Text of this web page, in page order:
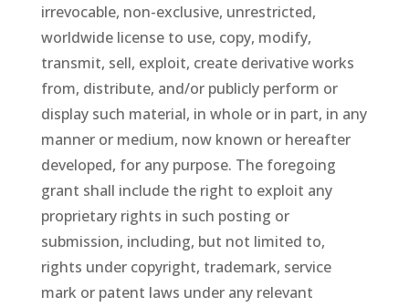
irrevocable, non-exclusive, unrestricted,
worldwide license to use, copy, modify,
transmit, sell, exploit, create derivative works
from, distribute, and/or publicly perform or
display such material, in whole or in part, in any
manner or medium, now known or hereafter
developed, for any purpose. The foregoing
grant shall include the right to exploit any
proprietary rights in such posting or
submission, including, but not limited to,
rights under copyright, trademark, service
mark or patent laws under any relevant